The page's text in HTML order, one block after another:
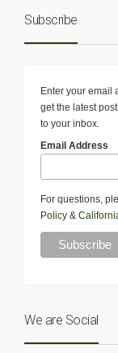
Subscribe
Enter your email
get the latest
to your inbox.
Email Address
For questions,
Policy &
We are Social